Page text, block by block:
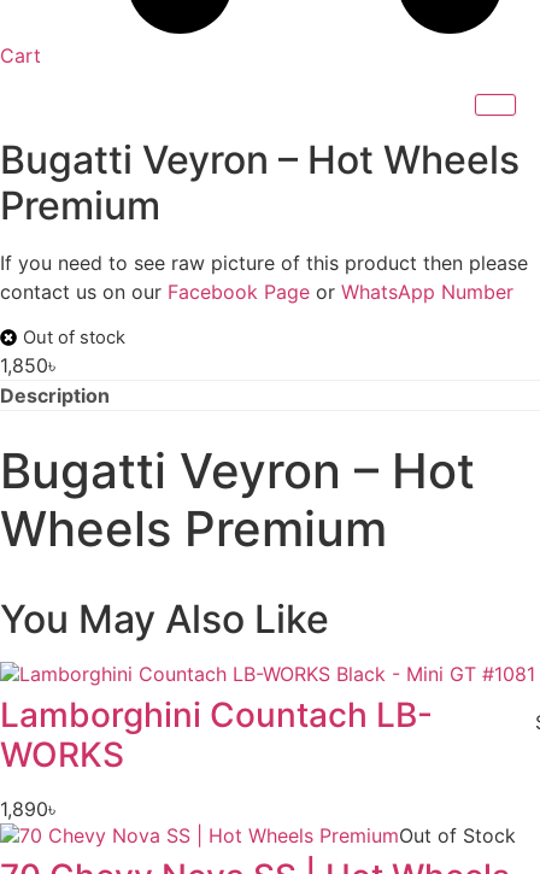
Cart
Bugatti Veyron – Hot Wheels
Premium
If you need to see raw picture of this product then please
contact us on our Facebook Page or WhatsApp Number
Out of stock
1,850৳
Description
Bugatti Veyron – Hot
Wheels Premium
You May Also Like
Lamborghini Countach LB-
WORKS
1,890৳
Out of Stock